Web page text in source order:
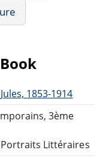
1853-1914
3ème
Littéraires